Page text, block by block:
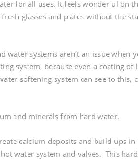
for all uses. It feels wonderful on
glasses and plates without the
water systems aren’t an issue when
system, because even a coating
softening system can see to this,
and minerals from hard water.
calcium deposits and build-ups in
water system and valves. This